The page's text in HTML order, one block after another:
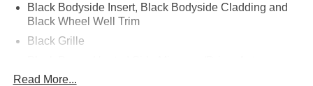
Black Bodyside Insert, Black Bodyside Cladding and
Black Wheel Well Trim
Black Grille
Dimming, Power Folding and Turn Signal Indicator
Read More...